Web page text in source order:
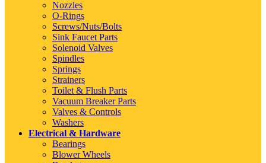
Nozzles
O-Rings
Screws/Nuts/Bolts
Sink Faucet Parts
Solenoid Valves
Spindles
Springs
Strainers
Toilet & Flush Parts
Vacuum Breaker Parts
Valves & Controls
Washers
Electrical & Hardware
Bearings
Blower Wheels